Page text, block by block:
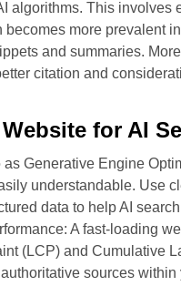
algorithms. This involves
more prevalent
and summaries.
citation and
for AI
Generative Engine
understandable. Use
data to help AI
A fast-loading
(LCP) and Cumulative
sources